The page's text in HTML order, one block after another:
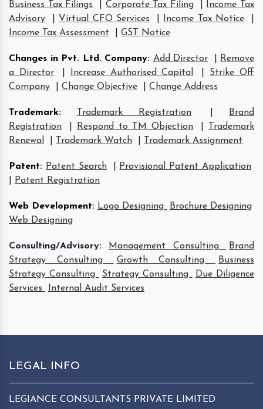
Business Tax Filings Corporate Tax Filing
Income Tax
Advisory
Virtual CFO Services Income Tax Notice
Income Tax Assessment
GST Notice
Changes in Pvt. Ltd. Company: Add Director
Remove
a Director
Increase Authorised Capital
Strike Off
Company
Change Objective Change Address
Trademark: Trademark Registration
Brand
Registration
Respond to TM Objection
Trademark
Renewal
Trademark Watch Trademark Assignment
Patent: Patent Search
Provisional Patent Application
Patent Registration
Web Development: Logo Designing
Brochure Designing
Web Designing
Consulting/Advisory: Management Consulting
Brand
Strategy Consulting
Growth Consulting
Business
Strategy Consulting
Strategy Consulting
Due Diligence
Services
Internal Audit Services
LEGAL INFO
LEGIANCE CONSULTANTS PRIVATE LIMITED